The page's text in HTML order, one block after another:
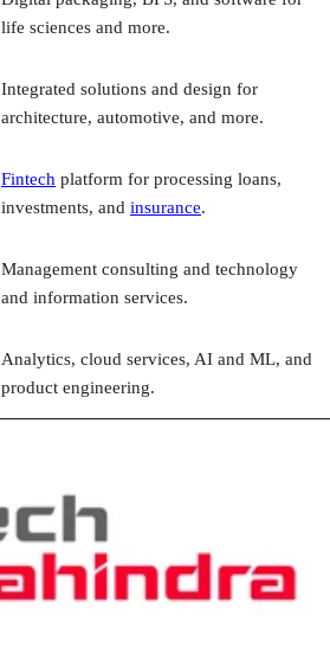
life sciences and more.
Integrated solutions and design for
architecture, automotive, and more.
Fintech platform for processing loans,
investments, and insurance.
Management consulting and technology
and information services.
Analytics, cloud services, AI and ML, and
product engineering.